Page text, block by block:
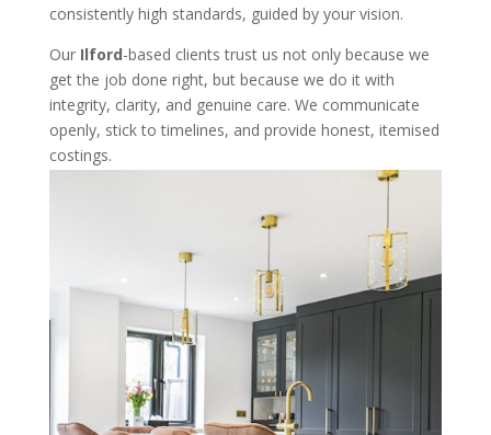
consistently high standards, guided by your vision.
Our Ilford-based clients trust us not only because we
get the job done right, but because we do it with
integrity, clarity, and genuine care. We communicate
openly, stick to timelines, and provide honest, itemised
costings.